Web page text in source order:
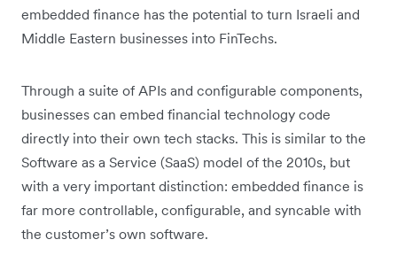
embedded finance has the potential to turn Israeli and
Middle Eastern businesses into FinTechs.
Through a suite of APIs and configurable components,
businesses can embed financial technology code
directly into their own tech stacks. This is similar to the
Software as a Service (SaaS) model of the 2010s, but
with a very important distinction: embedded finance is
far more controllable, configurable, and syncable with
the customer’s own software.